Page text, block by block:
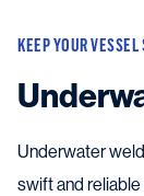
KEEP YOUR
Underwater
swift and